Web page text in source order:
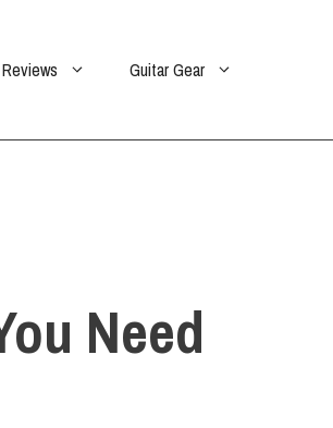
Guitar Gear
Need